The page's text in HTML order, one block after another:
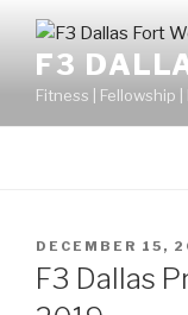
F3
Fitness | Fellowship |
DECEMBER 15,
F3 Dallas